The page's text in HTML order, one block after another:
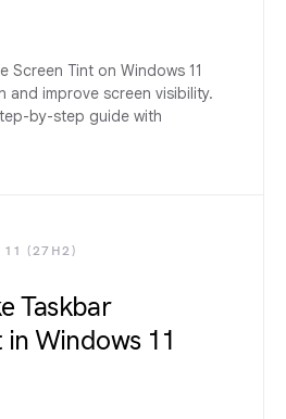
Screen Tint on Windows 11
and improve screen visibility.
by-step guide with
11 (27H2)
Taskbar
Windows 11